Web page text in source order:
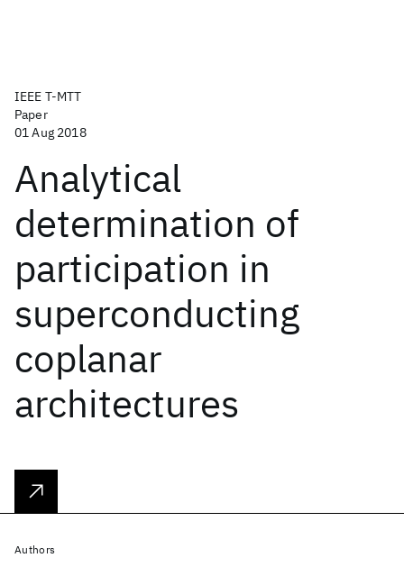
IEEE T-MTT
Paper
01 Aug 2018
Analytical
determination of
participation in
superconducting
coplanar
architectures
Authors